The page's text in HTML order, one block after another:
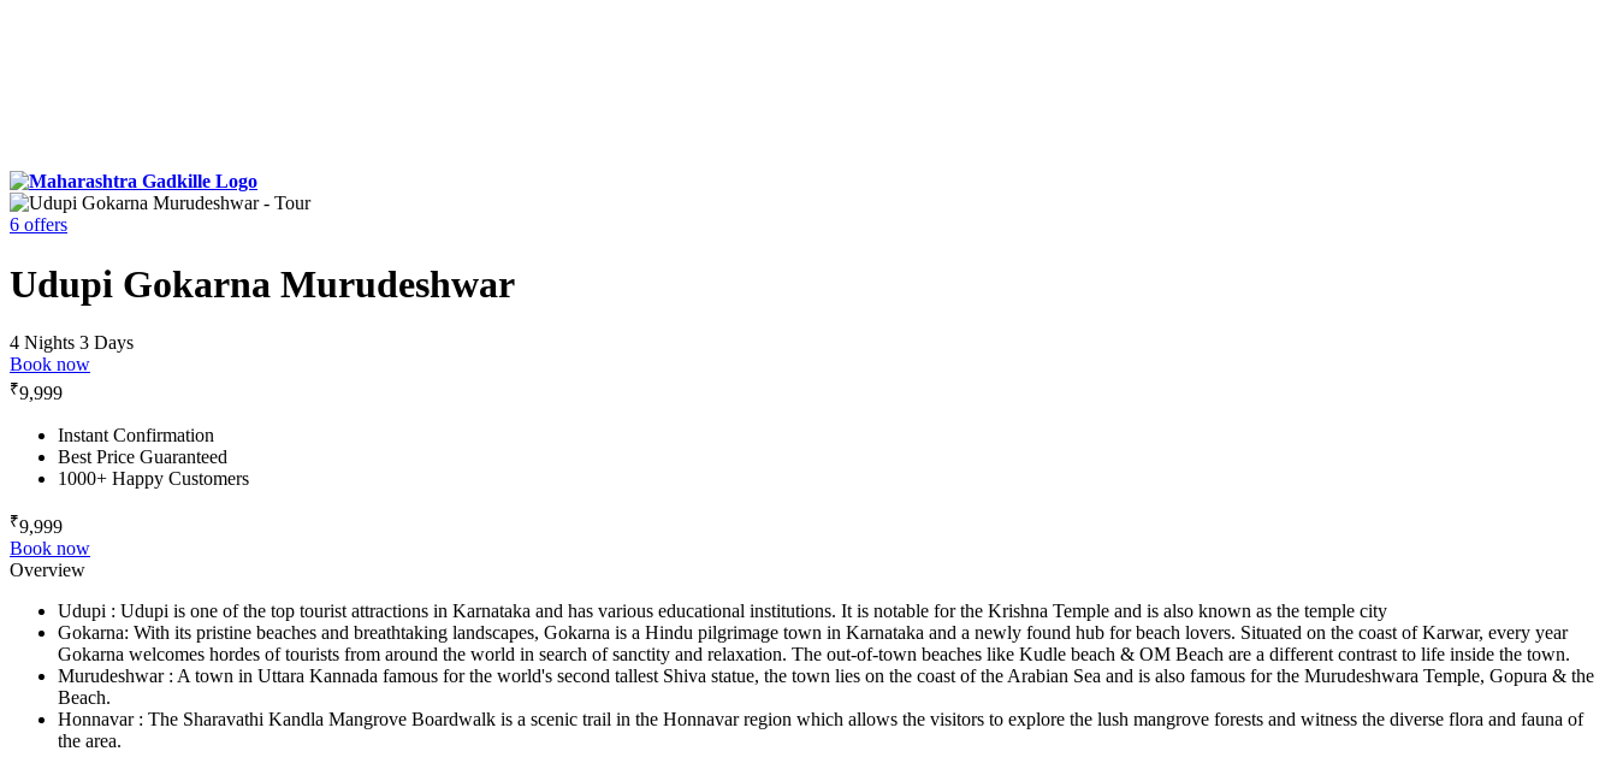
6 offers
Udupi Gokarna Murudeshwar
4 Nights 3 Days
Book now
₹9,999
Instant Confirmation
Best Price Guaranteed
1000+ Happy Customers
₹9,999
Book now
Overview
Udupi : Udupi is one of the top tourist attractions in Karnataka and has various educational institutions. It is notable for the Krishna Temple and is also known as the temple city
Gokarna: With its pristine beaches and breathtaking landscapes, Gokarna is a Hindu pilgrimage town in Karnataka and a newly found hub for beach lovers. Situated on the coast of Karwar, every year
Gokarna welcomes hordes of tourists from around the world in search of sanctity and relaxation. The out-of-town beaches like Kudle beach & OM Beach are a different contrast to life inside the town.
Murudeshwar : A town in Uttara Kannada famous for the world's second tallest Shiva statue, the town lies on the coast of the Arabian Sea and is also famous for the Murudeshwara Temple, Gopura & the
Beach.
Honnavar : The Sharavathi Kandla Mangrove Boardwalk is a scenic trail in the Honnavar region which allows the visitors to explore the lush mangrove forests and witness the diverse flora and fauna of
the area.